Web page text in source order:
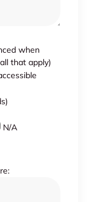
when
that apply)
N/A